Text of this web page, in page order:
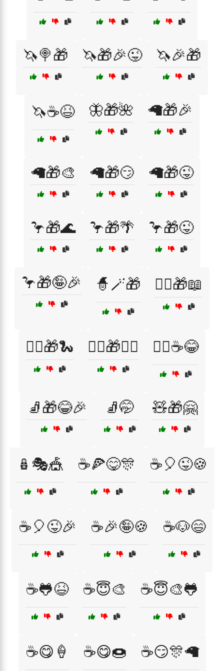
🦄🍭🎁 🦄🎁🎉😜 🦄🎉🎁
🦄☕😆 🦋🎁🌺 🦙🎁🎉
🦙🎁🎨 🦙🎁😏 🦙🎁😜
🦩🎁🌊 🦩🎁🌴 🦩🎁😜
🦩🎁🤪🎉 🧙🪄🎁 🧙‍♀️🎁📖
🧙‍♂️🎁🐍 🧙‍♂️🎁🧙‍♀️ 🧙‍♂️☕😂
🧦🎁😂🎉 🧦🤭 🧸🎁🤗
🪆🎭🎪 ☕🍕😋🎊 ☕🎈😜🍪
☕🎈😜🎉 ☕🎉🤪🍪 ☕🐶😄
☕🐸😆 ☕😇🎨 ☕😇🎨🐸
☕😋🍦 ☕😋🍩 ☕😏🎊🦙